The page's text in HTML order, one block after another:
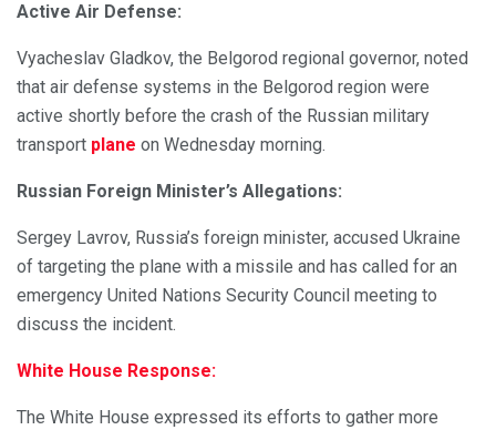
Active Air Defense:
Vyacheslav Gladkov, the Belgorod regional governor, noted
that air defense systems in the Belgorod region were
active shortly before the crash of the Russian military
transport plane on Wednesday morning.
Russian Foreign Minister’s Allegations:
Sergey Lavrov, Russia’s foreign minister, accused Ukraine
of targeting the plane with a missile and has called for an
emergency United Nations Security Council meeting to
discuss the incident.
White House Response:
The White House expressed its efforts to gather more